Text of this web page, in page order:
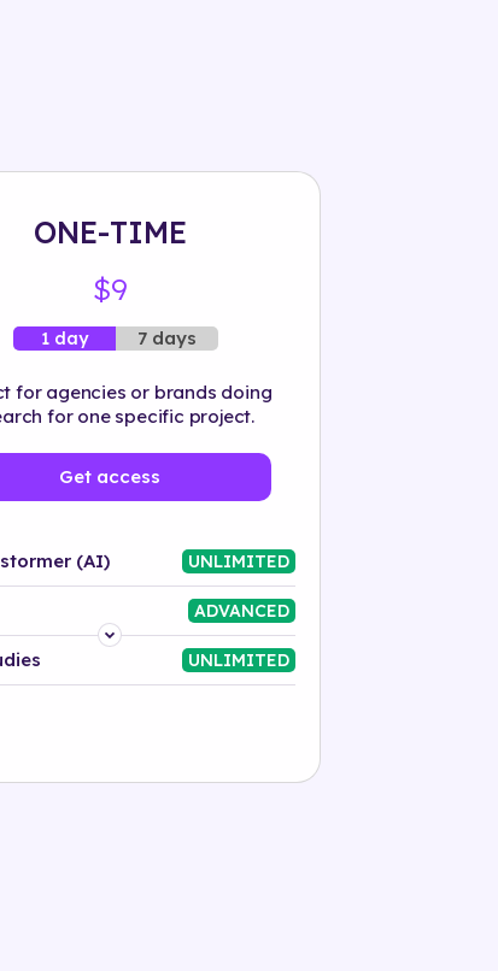
ONE-TIME
$9
1 day 7 days
for agencies or brands doing
for one specific project.
Get access
(AI) UNLIMITED
ADVANCED
UNLIMITED